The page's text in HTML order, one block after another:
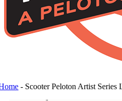
- Scooter Peloton Artist Series